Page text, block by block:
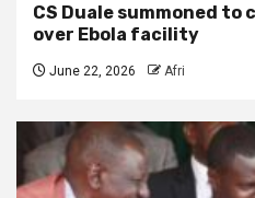
CS Duale summoned
over Ebola facility
June 22, 2026 Afri